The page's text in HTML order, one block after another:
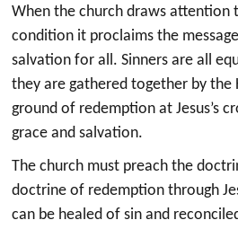
When the church draws attention
condition it proclaims the
salvation for all. Sinners are all
they are gathered together by the
ground of redemption at Jesus’s
grace and salvation.
The church must preach the
doctrine of redemption through
can be healed of sin and